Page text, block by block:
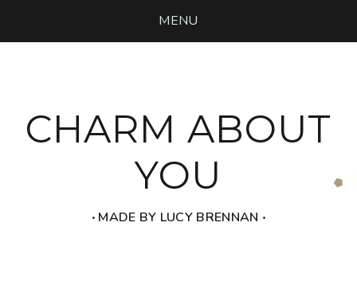
MENU
CHARM ABOUT
YOU
‧ MADE BY LUCY BRENNAN ‧